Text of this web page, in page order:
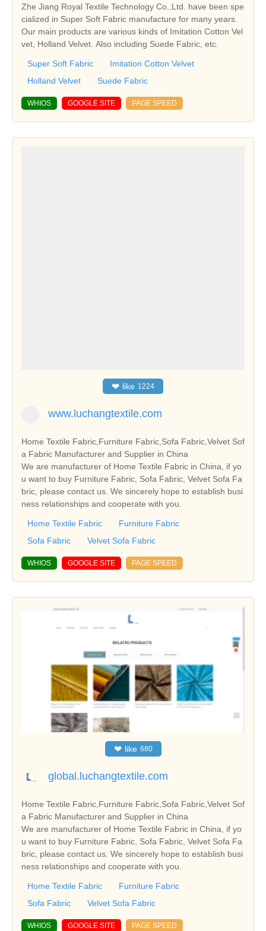
Zhe Jiang Royal Textile Technology Co.,Ltd. have been spe
cialized in Super Soft Fabric manufacture for many years.
Our main products are various kinds of Imitation Cotton Vel
vet, Holland Velvet. Also including Suede Fabric, etc.
Super Soft Fabric
Imitation Cotton Velvet
Holland Velvet
Suede Fabric
WHIOS GOOGLE SITE PAGE SPEED
❤ like 1224
www.luchangtextile.com
Home Textile Fabric,Furniture Fabric,Sofa Fabric,Velvet Sof
a Fabric Manufacturer and Supplier in China
We are manufacturer of Home Textile Fabric in China, if yo
u want to buy Furniture Fabric, Sofa Fabric, Velvet Sofa Fa
bric, please contact us. We sincerely hope to establish busi
ness relationships and cooperate with you.
Home Textile Fabric
Furniture Fabric
Sofa Fabric
Velvet Sofa Fabric
WHIOS GOOGLE SITE PAGE SPEED
❤ like 680
global.luchangtextile.com
Home Textile Fabric,Furniture Fabric,Sofa Fabric,Velvet Sof
a Fabric Manufacturer and Supplier in China
We are manufacturer of Home Textile Fabric in China, if yo
u want to buy Furniture Fabric, Sofa Fabric, Velvet Sofa Fa
bric, please contact us. We sincerely hope to establish busi
ness relationships and cooperate with you.
Home Textile Fabric
Furniture Fabric
Sofa Fabric
Velvet Sofa Fabric
WHIOS GOOGLE SITE PAGE SPEED